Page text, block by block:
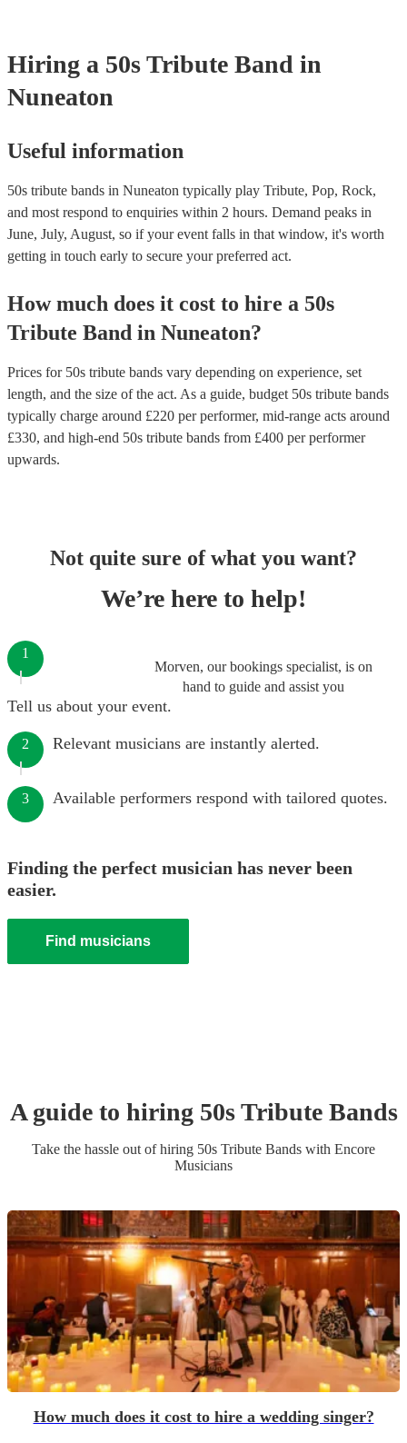
Hiring a 50s Tribute Band in
Nuneaton
Useful information
50s tribute bands in Nuneaton typically play Tribute, Pop, Rock,
and most respond to enquiries within 2 hours. Demand peaks in
June, July, August, so if your event falls in that window, it's worth
getting in touch early to secure your preferred act.
How much does it cost to hire a 50s
Tribute Band in Nuneaton?
Prices for 50s tribute bands vary depending on experience, set
length, and the size of the act. As a guide, budget 50s tribute bands
typically charge around £220 per performer, mid-range acts around
£330, and high-end 50s tribute bands from £400 per performer
upwards.
Not quite sure of what you want?
We’re here to help!
Morven, our bookings specialist, is on
hand to guide and assist you
1
Tell us about your event.
2 Relevant musicians are instantly alerted.
3 Available performers respond with tailored quotes.
Finding the perfect musician has never been
easier.
Find musicians
A guide to hiring 50s Tribute Bands
Take the hassle out of hiring 50s Tribute Bands with Encore
Musicians
How much does it cost to hire a wedding singer?